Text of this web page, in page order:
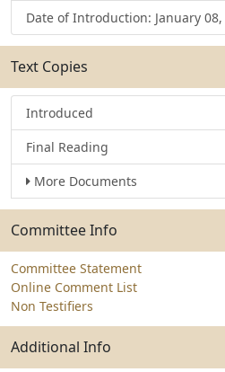
Date of Introduction: January 08,
Text Copies
Introduced
Final Reading
More Documents
Committee Info
Committee Statement
Online Comment List
Non Testifiers
Additional Info